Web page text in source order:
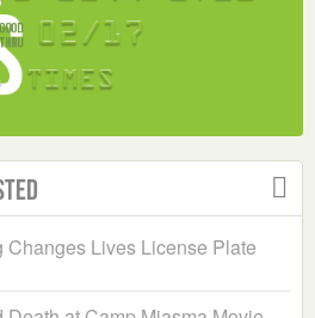
Changes Lives License Plate